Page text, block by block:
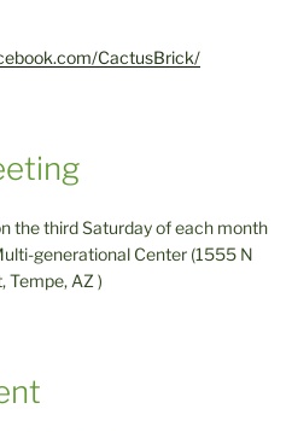
CactusBrick/
the third Saturday of each month
generational Center (1555 N
Tempe, AZ )